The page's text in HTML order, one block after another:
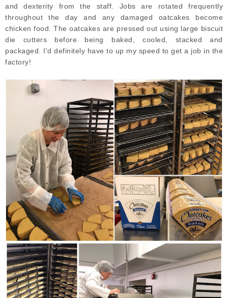
and dexterity from the staff. Jobs are rotated frequently
throughout the day and any damaged oatcakes become
chicken food. The oatcakes are pressed out using large biscuit
die cutters before being baked, cooled, stacked and
packaged. I'd definitely have to up my speed to get a job in the
factory!